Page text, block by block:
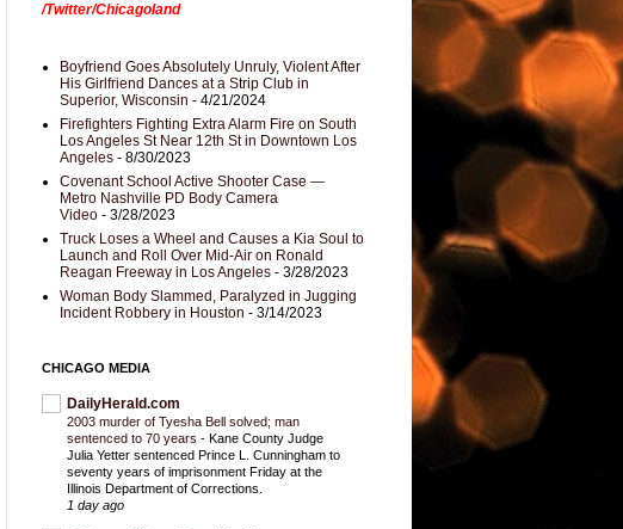
/Twitter/Chicagoland
Boyfriend Goes Absolutely Unruly, Violent After
His Girlfriend Dances at a Strip Club in
Superior, Wisconsin - 4/21/2024
Firefighters Fighting Extra Alarm Fire on South
Los Angeles St Near 12th St in Downtown Los
Angeles - 8/30/2023
Covenant School Active Shooter Case —
Metro Nashville PD Body Camera
Video - 3/28/2023
Truck Loses a Wheel and Causes a Kia Soul to
Launch and Roll Over Mid-Air on Ronald
Reagan Freeway in Los Angeles - 3/28/2023
Woman Body Slammed, Paralyzed in Jugging
Incident Robbery in Houston - 3/14/2023
CHICAGO MEDIA
DailyHerald.com
2003 murder of Tyesha Bell solved; man
sentenced to 70 years - Kane County Judge
Julia Yetter sentenced Prince L. Cunningham to
seventy years of imprisonment Friday at the
Illinois Department of Corrections.
1 day ago